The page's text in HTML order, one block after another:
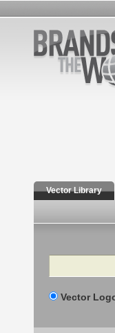
Vector Library
Search
Vector